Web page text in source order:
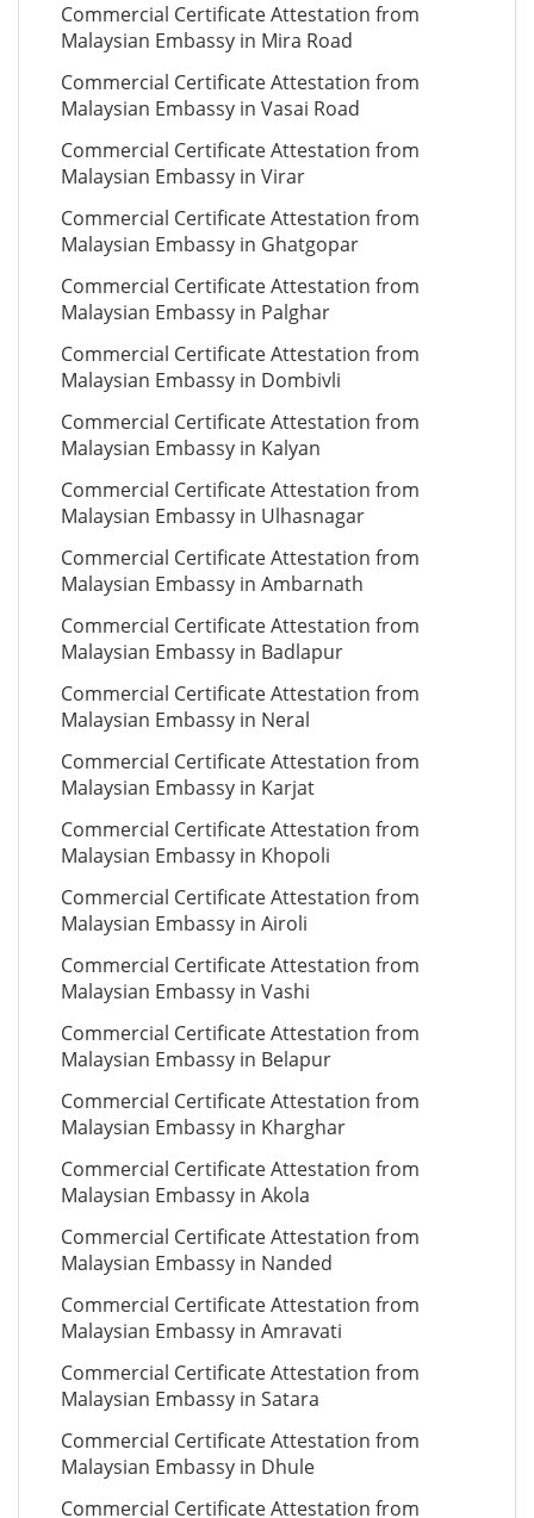
Commercial Certificate Attestation from
Malaysian Embassy in Mira Road
Commercial Certificate Attestation from
Malaysian Embassy in Vasai Road
Commercial Certificate Attestation from
Malaysian Embassy in Virar
Commercial Certificate Attestation from
Malaysian Embassy in Ghatgopar
Commercial Certificate Attestation from
Malaysian Embassy in Palghar
Commercial Certificate Attestation from
Malaysian Embassy in Dombivli
Commercial Certificate Attestation from
Malaysian Embassy in Kalyan
Commercial Certificate Attestation from
Malaysian Embassy in Ulhasnagar
Commercial Certificate Attestation from
Malaysian Embassy in Ambarnath
Commercial Certificate Attestation from
Malaysian Embassy in Badlapur
Commercial Certificate Attestation from
Malaysian Embassy in Neral
Commercial Certificate Attestation from
Malaysian Embassy in Karjat
Commercial Certificate Attestation from
Malaysian Embassy in Khopoli
Commercial Certificate Attestation from
Malaysian Embassy in Airoli
Commercial Certificate Attestation from
Malaysian Embassy in Vashi
Commercial Certificate Attestation from
Malaysian Embassy in Belapur
Commercial Certificate Attestation from
Malaysian Embassy in Kharghar
Commercial Certificate Attestation from
Malaysian Embassy in Akola
Commercial Certificate Attestation from
Malaysian Embassy in Nanded
Commercial Certificate Attestation from
Malaysian Embassy in Amravati
Commercial Certificate Attestation from
Malaysian Embassy in Satara
Commercial Certificate Attestation from
Malaysian Embassy in Dhule
Commercial Certificate Attestation from